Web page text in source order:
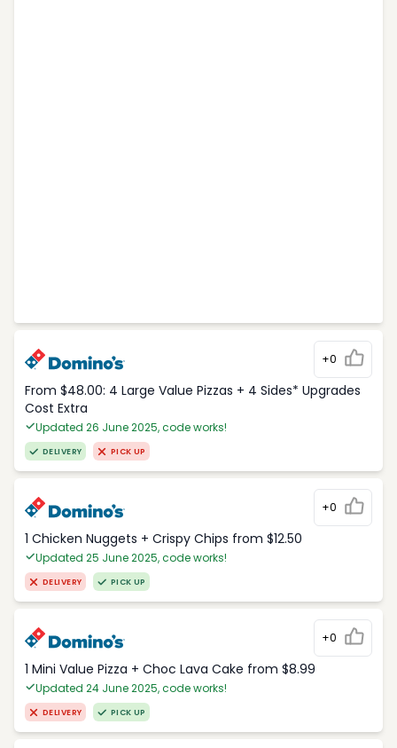
+0
From $48.00: 4 Large Value Pizzas + 4 Sides* Upgrades
Cost Extra
Updated 26 June 2025, code works!
DELIVERY PICK UP
+0
1 Chicken Nuggets + Crispy Chips from $12.50
Updated 25 June 2025, code works!
DELIVERY PICK UP
+0
1 Mini Value Pizza + Choc Lava Cake from $8.99
Updated 24 June 2025, code works!
DELIVERY PICK UP